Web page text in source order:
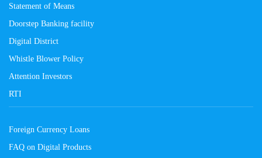
Statement of Means
Doorstep Banking facility
Digital District
Whistle Blower Policy
Attention Investors
RTI
Foreign Currency Loans
FAQ on Digital Products